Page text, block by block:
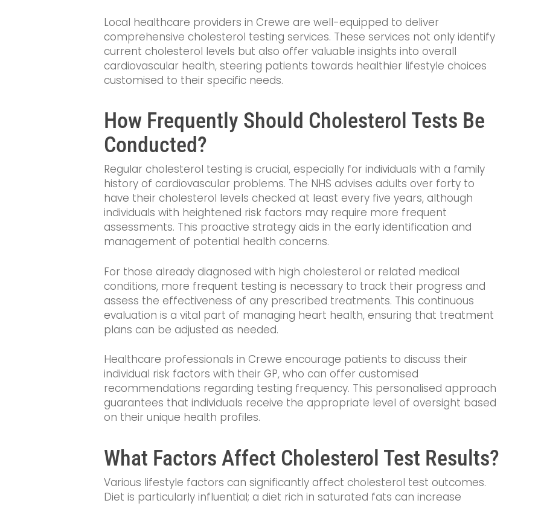
Local healthcare providers in Crewe are well-equipped to deliver
comprehensive cholesterol testing services. These services not only identify
current cholesterol levels but also offer valuable insights into overall
cardiovascular health, steering patients towards healthier lifestyle choices
customised to their specific needs.
How Frequently Should Cholesterol Tests Be
Conducted?
Regular cholesterol testing is crucial, especially for individuals with a family
history of cardiovascular problems. The NHS advises adults over forty to
have their cholesterol levels checked at least every five years, although
individuals with heightened risk factors may require more frequent
assessments. This proactive strategy aids in the early identification and
management of potential health concerns.
For those already diagnosed with high cholesterol or related medical
conditions, more frequent testing is necessary to track their progress and
assess the effectiveness of any prescribed treatments. This continuous
evaluation is a vital part of managing heart health, ensuring that treatment
plans can be adjusted as needed.
Healthcare professionals in Crewe encourage patients to discuss their
individual risk factors with their GP, who can offer customised
recommendations regarding testing frequency. This personalised approach
guarantees that individuals receive the appropriate level of oversight based
on their unique health profiles.
What Factors Affect Cholesterol Test Results?
Various lifestyle factors can significantly affect cholesterol test outcomes.
Diet is particularly influential; a diet rich in saturated fats can increase